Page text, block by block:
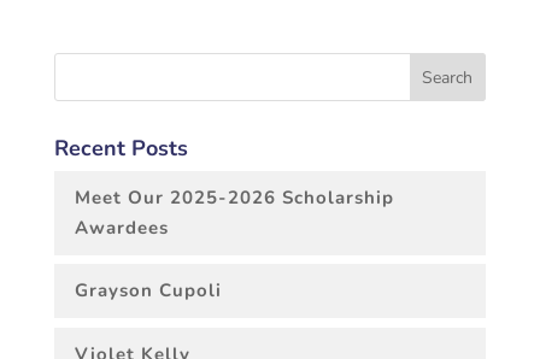
Recent Posts
Meet Our 2025-2026 Scholarship
Awardees
Grayson Cupoli
Violet Kelly